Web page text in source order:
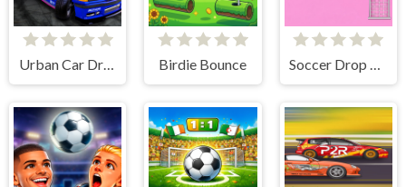
Urban Car Drift Game Birdie Bounce